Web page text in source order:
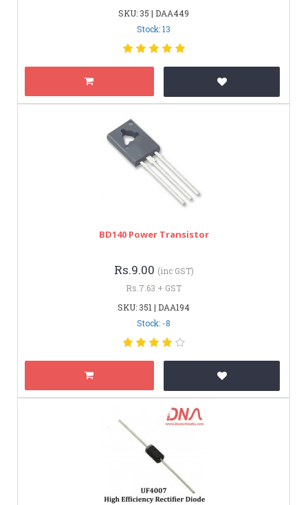
SKU: 35 | DAA449
Stock: 13
BD140 Power Transistor
Rs.9.00 (inc GST)
Rs.7.63 + GST
SKU: 351 | DAA194
Stock: -8